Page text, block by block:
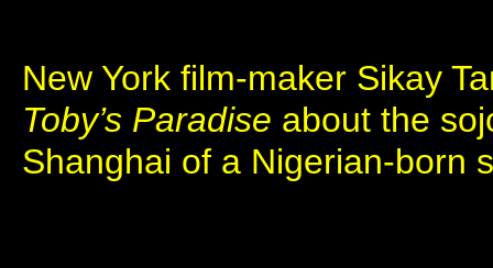
New York film-maker Sikay
Toby’s Paradise about the
Shanghai of a Nigerian-born